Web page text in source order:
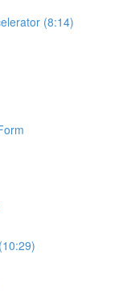
(8:14)